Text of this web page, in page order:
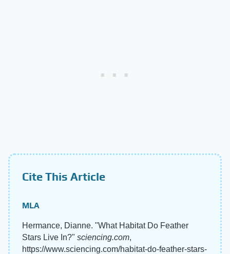
Cite This Article
MLA
Hermance, Dianne. "What Habitat Do Feather
Stars Live In?" sciencing.com,
https://www.sciencing.com/habitat-do-feather-stars-